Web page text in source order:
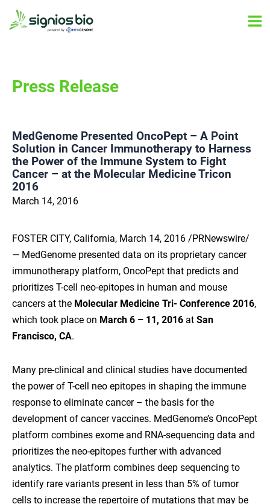
Skip
Press Release
MedGenome Presented OncoPept – A Point
Solution in Cancer Immunotherapy to Harness
the Power of the Immune System to Fight
Cancer – at the Molecular Medicine Tricon
2016
March 14, 2016
FOSTER CITY, California, March 14, 2016 /PRNewswire/
— MedGenome presented data on its proprietary cancer
immunotherapy platform, OncoPept that predicts and
prioritizes T-cell neo-epitopes in human and mouse
cancers at the Molecular Medicine Tri- Conference 2016,
which took place on March 6 – 11, 2016 at San
Francisco, CA.
Many pre-clinical and clinical studies have documented
the power of T-cell neo epitopes in shaping the immune
response to eliminate cancer – the basis for the
development of cancer vaccines. MedGenome’s OncoPept
platform combines exome and RNA-sequencing data and
prioritizes the neo-epitopes further with advanced
analytics. The platform combines deep sequencing to
identify rare variants present in less than 5% of tumor
cells to increase the repertoire of mutations that may be